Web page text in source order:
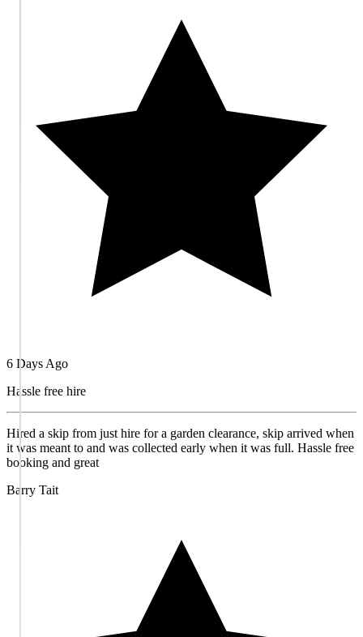
6 Days Ago
Hassle free hire
Hired a skip from just hire for a garden clearance, skip arrived when
it was meant to and was collected early when it was full. Hassle free
booking and great
Barry Tait